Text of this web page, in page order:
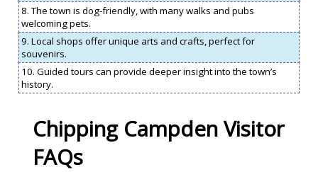
8. The town is dog-friendly, with many walks and pubs
welcoming pets.
9. Local shops offer unique arts and crafts, perfect for
souvenirs.
10. Guided tours can provide deeper insight into the town’s
history.
Chipping Campden Visitor
FAQs